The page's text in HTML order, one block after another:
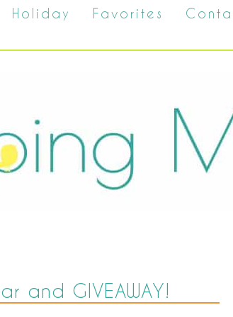
Holiday Favorites
and GIVEAWAY!